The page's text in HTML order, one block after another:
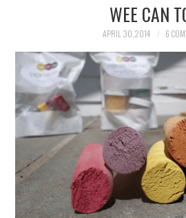
WEE CAN
APRIL 30, 2014 6